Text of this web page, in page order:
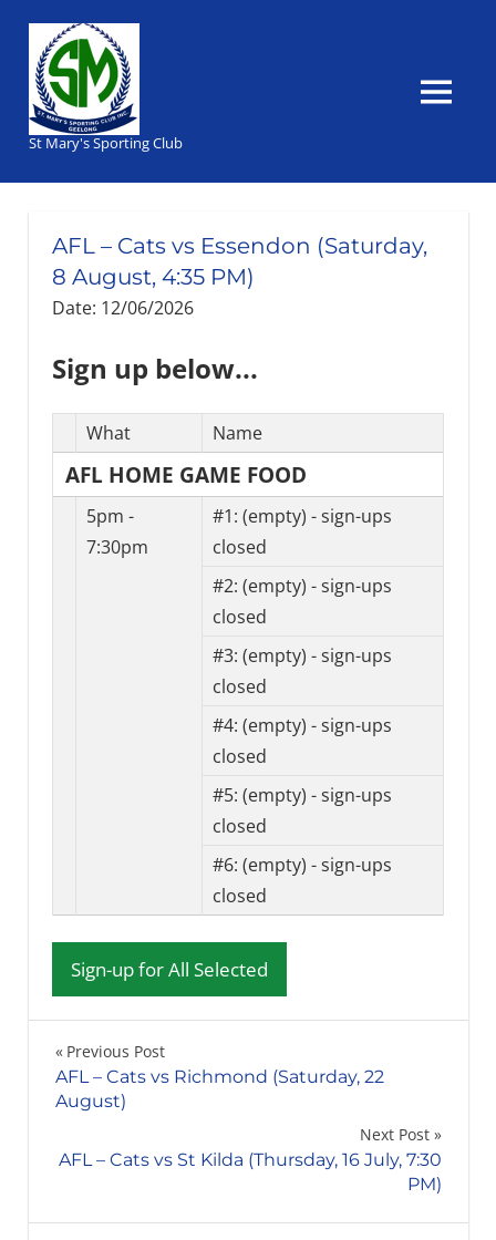
content
St Mary's Sporting Club
MENU
AFL – Cats vs Essendon (Saturday,
8 August, 4:35 PM)
Date: 12/06/2026
Sign up below...
Select
Task(s)
What Name
AFL HOME GAME FOOD
5pm -
7:30pm
#1: (empty) - sign-ups
closed
#2: (empty) - sign-ups
closed
#3: (empty) - sign-ups
closed
#4: (empty) - sign-ups
closed
#5: (empty) - sign-ups
closed
#6: (empty) - sign-ups
closed
Post
navigation
Previous Post
AFL – Cats vs Richmond (Saturday, 22
August)
Next Post
AFL – Cats vs St Kilda (Thursday, 16 July, 7:30
PM)